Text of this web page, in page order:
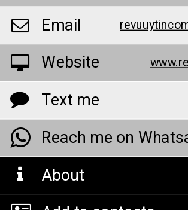
Email
Website
Text me
Reach me on
About